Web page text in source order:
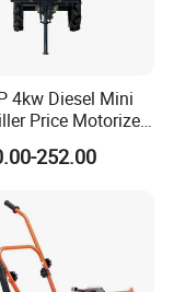
4kw Diesel Mini
Price Motorized
Agricultural
Garden Tractor
for Sale Gasoline
252.00